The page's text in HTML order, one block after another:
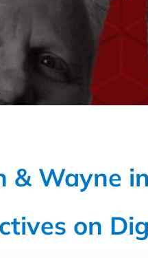
& Wayne
on